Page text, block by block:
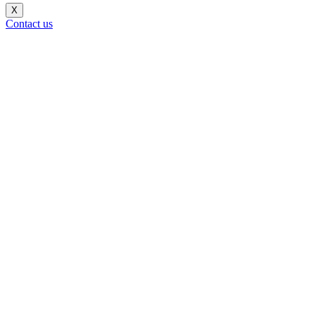
X
Contact us